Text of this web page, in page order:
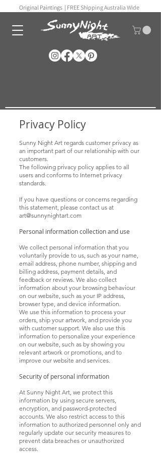
Original Paintings | FREE Shipping Australia Wide
Privacy Policy
Sunny Night Art regards customer privacy as
an important part of our relationship with our
customers.
The following privacy policy applies to all
users and conforms to Internet privacy
standards.
If you have questions or concerns regarding
this statement, please contact us at
art@sunnynightart .com
Personal information collection and use
We collect personal information that you
voluntarily provide to us, such as your name,
email address, phone number, shipping and
billing address, payment details, and
feedback or reviews. We also collect
information about your browsing behaviour
on our website, such as your IP address,
browser type, and device information.
We use this information to process your
orders, ship your artwork, and provide you
with customer support. We also use this
information to personalize your experience
on our website, such as by showing you
relevant artwork or promotions, and to
improve our website and services.
Security of personal information
At Sunny Night Art, we protect this
information by using secure servers,
encryption, and password-protected
accounts. We also restrict access to this
information to authorized personnel only and
regularly update our security measures to
prevent data breaches or unauthorized
access.